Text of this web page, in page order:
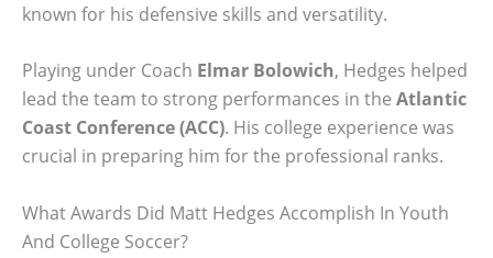
known for his defensive skills and versatility.
Playing under Coach Elmar Bolowich, Hedges helped
lead the team to strong performances in the Atlantic
Coast Conference (ACC). His college experience was
crucial in preparing him for the professional ranks.
What Awards Did Matt Hedges Accomplish In Youth
And College Soccer?